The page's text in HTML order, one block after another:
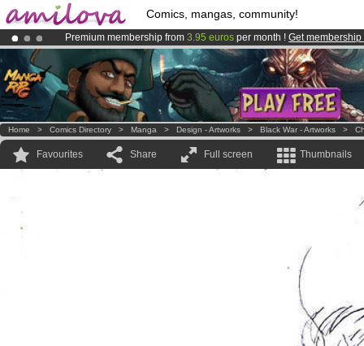
Comics, mangas, community!
Premium membership from 3.95 euros per month ! Get membership
AmilovaKickstarter is now LIVE!.
Already 100000membersand 1000 comics & mangas!.
Home > Comics Directory > Manga > Design - Artworks > Black War - Artworks >
Favourites Share Full screen Thumbnails